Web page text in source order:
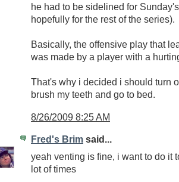
he had to be sidelined for
hopefully for the rest of the series).
Basically, the offensive play that
was made by a player with a
That's why i decided i should turn
brush my teeth and go to bed.
8/26/2009 8:25 AM
Fred's Brim said...
yeah venting is fine, i want to do it
lot of times